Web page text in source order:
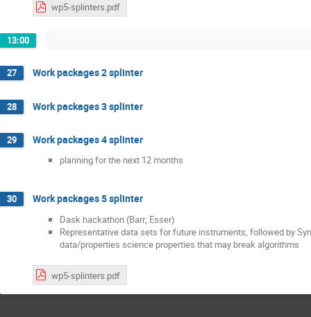
wp5-splinters.pdf
13:00
27 Work packages 2 splinter
28 Work packages 3 splinter
29 Work packages 4 splinter
planning for the next 12 months
30 Work packages 5 splinter
Dask hackathon (Barr; Esser)
Representative data sets for future instruments, followed by
data/properties science properties that may break algorithms
wp5-splinters.pdf